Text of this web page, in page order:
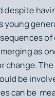
despite
young
of
as
change.
be
can be